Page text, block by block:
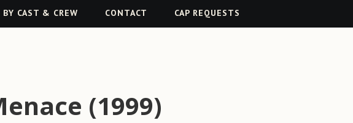
BY CAST & CREW CONTACT CAP REQUESTS
(1999)